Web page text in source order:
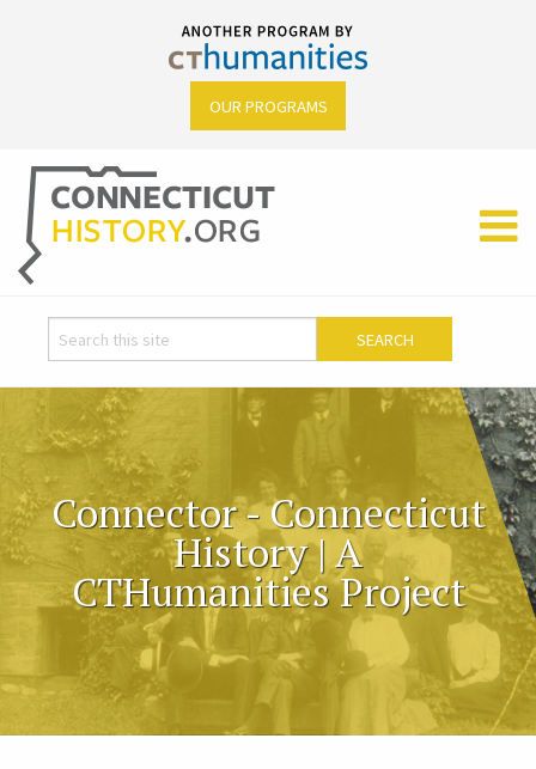
OUR PROGRAMS
Connector - Connecticut
History | A
CTHumanities Project